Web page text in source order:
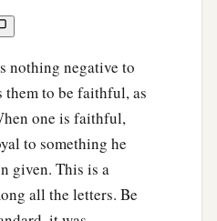
nothing negative to
them to be faithful, as
one is faithful,
to something he
given. This is a
all the letters. Be